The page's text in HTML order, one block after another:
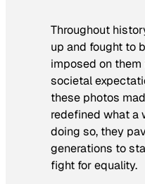
Throughout
up and fought to
imposed on
societal
these photos
redefined what a
doing so, they
generations to
fight for equality.